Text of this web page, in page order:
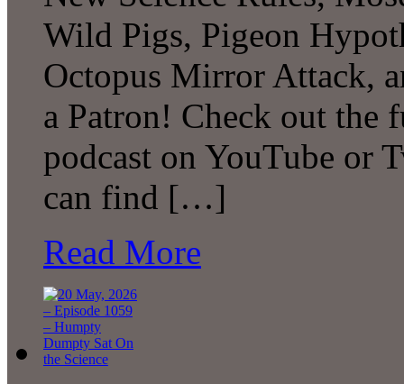
Wild Pigs, Pigeon
Octopus Mirror Attack,
a Patron! Check out the
podcast on YouTube or
can find […]
Read More